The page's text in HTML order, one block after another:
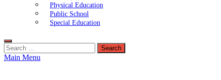
Physical Education
Public School
Special Education
Search
for:
Main Menu